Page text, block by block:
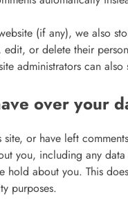
(if any), we also
edit, or delete their
administrators can
over your
or have left
you, including any
hold about you. This
purposes.